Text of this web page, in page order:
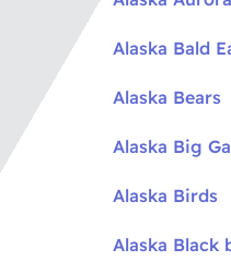
Alaska Bald
Alaska Bears
Alaska Big
Alaska Birds
Alaska Black